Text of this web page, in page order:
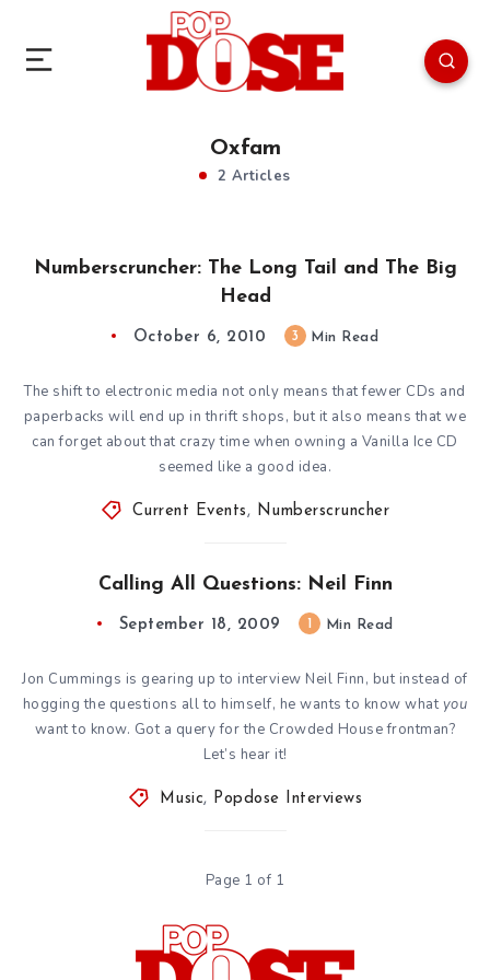
Oxfam
2 Articles
Numberscruncher: The Long Tail and The Big
Head
October 6, 2010 3 Min Read
The shift to electronic media not only means that fewer CDs and
paperbacks will end up in thrift shops, but it also means that we
can forget about that crazy time when owning a Vanilla Ice CD
seemed like a good idea.
Current Events , Numberscruncher
Calling All Questions: Neil Finn
September 18, 2009 Min Read
Jon Cummings is gearing up to interview Neil Finn, but instead of
hogging the questions all to himself, he wants to know what you
want to know. Got a query for the Crowded House frontman?
Let’s hear it!
Music, Popdose Interviews
Page 1 of 1